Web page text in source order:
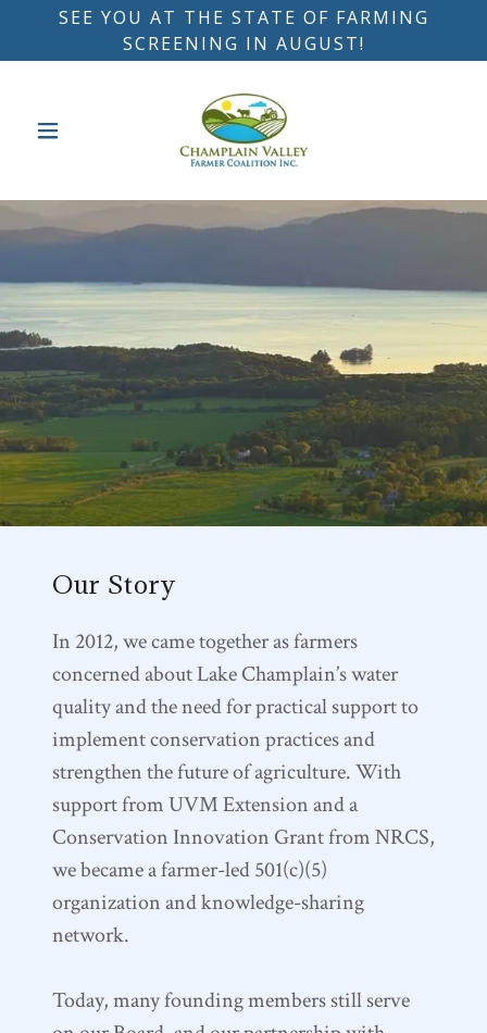
SEE YOU AT THE STATE OF FARMING
SCREENING IN AUGUST!
Our Story
In 2012, we came together as farmers
concerned about Lake Champlain’s water
quality and the need for practical support to
implement conservation practices and
strengthen the future of agriculture. With
support from UVM Extension and a
Conservation Innovation Grant from NRCS,
we became a farmer-led 501(c)(5)
organization and knowledge-sharing
network.
Today, many founding members still serve